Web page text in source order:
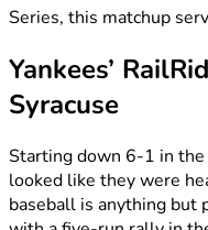
Series, this matchup
Yankees’
Syracuse
Starting down 6-1 in
looked like they were
baseball is anything but